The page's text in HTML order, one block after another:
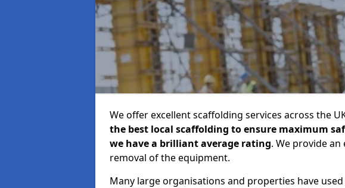
We offer excellent scaffolding services across the
the best local scaffolding to ensure maximum
we have a brilliant average rating. We provide
removal of the equipment.
Many large organisations and properties have